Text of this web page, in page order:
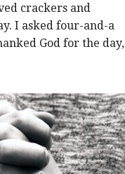
crackers and
I asked four-and-a
God for the day,